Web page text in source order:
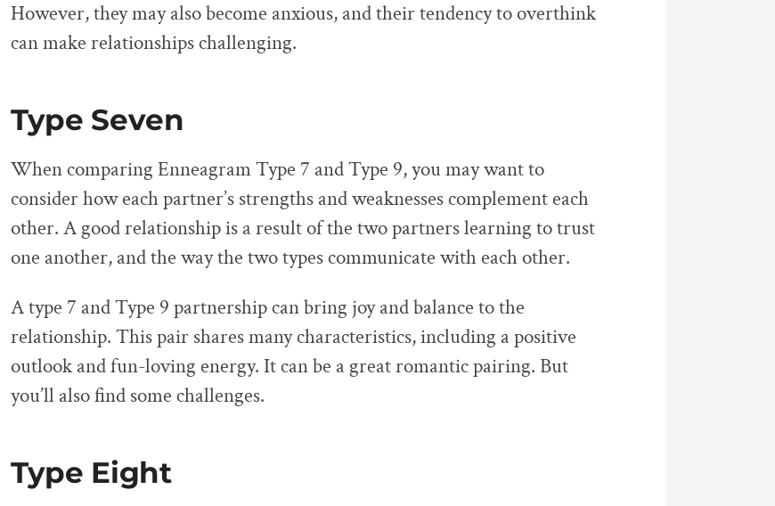
However, they may also become anxious, and their tendency to overthink
can make relationships challenging.
Type Seven
When comparing Enneagram Type 7 and Type 9, you may want to
consider how each partner’s strengths and weaknesses complement each
other. A good relationship is a result of the two partners learning to trust
one another, and the way the two types communicate with each other.
A type 7 and Type 9 partnership can bring joy and balance to the
relationship. This pair shares many characteristics, including a positive
outlook and fun-loving energy. It can be a great romantic pairing. But
you’ll also find some challenges.
Type Eight